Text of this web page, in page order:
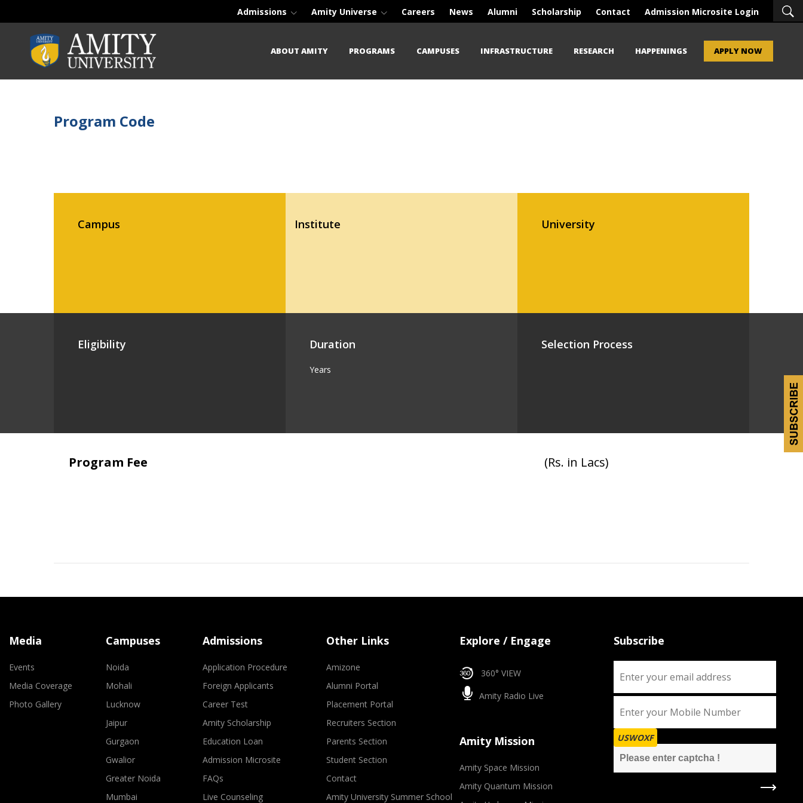
Admissions Amity Universe Careers News Alumni Scholarship Contact Admission Microsite Login
ABOUT AMITY PROGRAMS CAMPUSES INFRASTRUCTURE RESEARCH HAPPENINGS APPLY NOW
Program Code
Campus Institute University
Eligibility Duration
Years
Selection Process
Program Fee (Rs. in Lacs)
Media
Events
Media Coverage
Photo Gallery
Campuses
Noida
Mohali
Lucknow
Jaipur
Gurgaon
Gwalior
Greater Noida
Mumbai
Admissions
Application Procedure
Foreign Applicants
Career Test
Amity Scholarship
Education Loan
Admission Microsite
FAQs
Live Counseling
Other Links
Amizone
Alumni Portal
Placement Portal
Recruiters Section
Parents Section
Student Section
Contact
Amity University Summer School
Explore / Engage
360° VIEW
Amity Radio Live
Amity Mission
Amity Space Mission
Amity Quantum Mission
Subscribe
USWOXF